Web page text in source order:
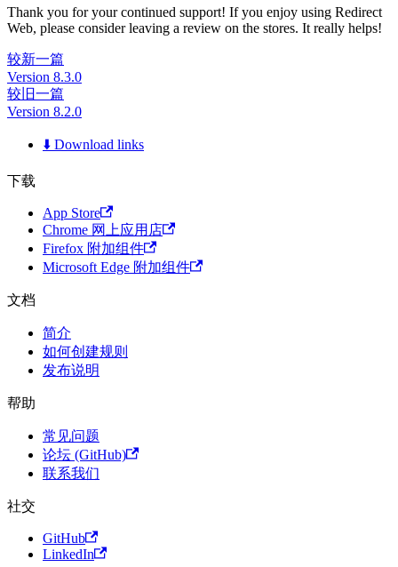
Thank you for your continued support! If you enjoy using Redirect
Web, please consider leaving a review on the stores. It really helps!
较新一篇
Version 8.3.0
较旧一篇
Version 8.2.0
⬇️ Download links
下载
App Store
Chrome 网上应用店
Firefox 附加组件
Microsoft Edge 附加组件
文档
简介
如何创建规则
发布说明
帮助
常见问题
论坛 (GitHub)
联系我们
社交
GitHub
LinkedIn